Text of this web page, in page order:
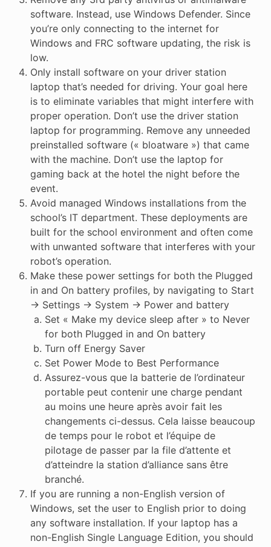
software. Instead, use Windows Defender. Since
you’re only connecting to the internet for
Windows and FRC software updating, the risk is
low.
Only install software on your driver station
laptop that’s needed for driving. Your goal here
is to eliminate variables that might interfere with
proper operation. Don’t use the driver station
laptop for programming. Remove any unneeded
preinstalled software (« bloatware ») that came
with the machine. Don’t use the laptop for
gaming back at the hotel the night before the
event.
Avoid managed Windows installations from the
school’s IT department. These deployments are
built for the school environment and often come
with unwanted software that interferes with your
robot’s operation.
Make these power settings for both the Plugged
in and On battery profiles, by navigating to Start
-> Settings -> System -> Power and battery
Set « Make my device sleep after » to Never
for both Plugged in and On battery
Turn off Energy Saver
Set Power Mode to Best Performance
Assurez-vous que la batterie de l’ordinateur
portable peut contenir une charge pendant
au moins une heure après avoir fait les
changements ci-dessus. Cela laisse beaucoup
de temps pour le robot et l’équipe de
pilotage de passer par la file d’attente et
d’atteindre la station d’alliance sans être
branché.
If you are running a non-English version of
Windows, set the user to English prior to doing
any software installation. If your laptop has a
non-English Single Language Edition, you should